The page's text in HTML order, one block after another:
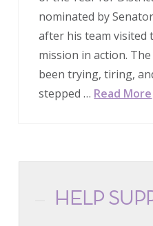
nominated by
after his team visited
mission in action.
been trying, tiring,
stepped … Read More
HELP